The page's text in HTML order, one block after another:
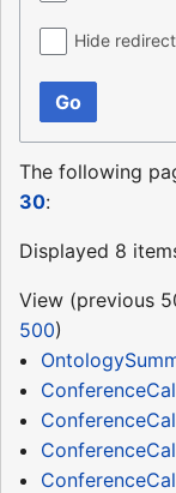
Hide
Go
The following
30:
Displayed 8
View (previous
500)